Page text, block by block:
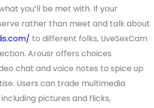
you’ll be met with. If your
rather than meet and talk about
to different folks, LiveSexCam
Arousr offers choices
chat and voice notes to spice up
Users can trade multimedia
pictures and flicks,